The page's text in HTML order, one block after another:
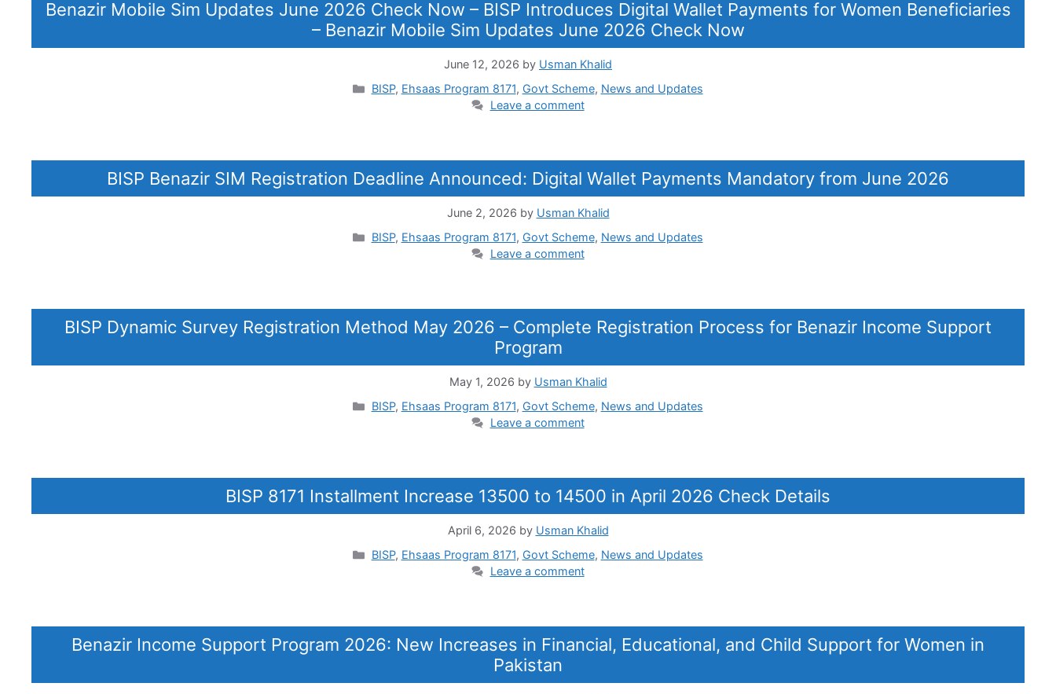
Benazir Mobile Sim Updates June 2026 Check Now – BISP Introduces Digital Wallet Payments for Women Beneficiaries
– Benazir Mobile Sim Updates June 2026 Check Now
June 12, 2026 by Usman Khalid
Categories
BISP, Ehsaas Program 8171, Govt Scheme, News and Updates
Leave a comment
BISP Benazir SIM Registration Deadline Announced: Digital Wallet Payments Mandatory from June 2026
June 2, 2026 by Usman Khalid
Categories
BISP, Ehsaas Program 8171, Govt Scheme, News and Updates
Leave a comment
BISP Dynamic Survey Registration Method May 2026 – Complete Registration Process for Benazir Income Support
Program
May 1, 2026 by Usman Khalid
Categories
BISP, Ehsaas Program 8171, Govt Scheme, News and Updates
Leave a comment
BISP 8171 Installment Increase 13500 to 14500 in April 2026 Check Details
April 6, 2026 by Usman Khalid
Categories
BISP, Ehsaas Program 8171, Govt Scheme, News and Updates
Leave a comment
Benazir Income Support Program 2026: New Increases in Financial, Educational, and Child Support for Women in
Pakistan